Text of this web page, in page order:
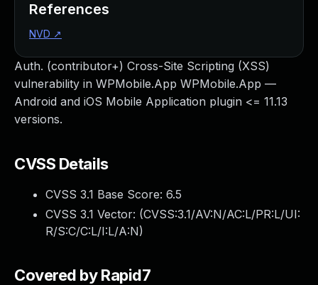
Auth. (contributor+) Cross-Site Scripting (XSS)
vulnerability in WPMobile.App WPMobile.App —
Android and iOS Mobile Application plugin <= 11.13
versions.
CVSS Details
CVSS 3.1 Base Score: 6.5
CVSS 3.1 Vector: (CVSS:3.1/AV:N/AC:L/PR:L/UI:
R/S:C/C:L/I:L/A:N)
Covered by Rapid7
References
NVD ↗